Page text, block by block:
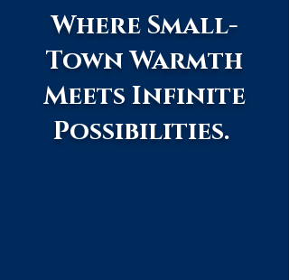
Where Small-
Town Warmth
Meets Infinite
Possibilities.